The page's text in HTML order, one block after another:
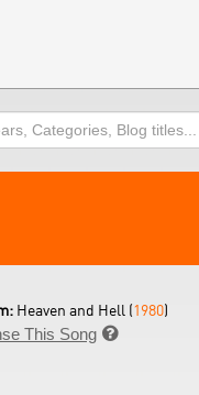
Heaven and Hell (1980)
This Song 